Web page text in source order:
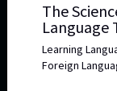
The
Language
Learning
Foreign